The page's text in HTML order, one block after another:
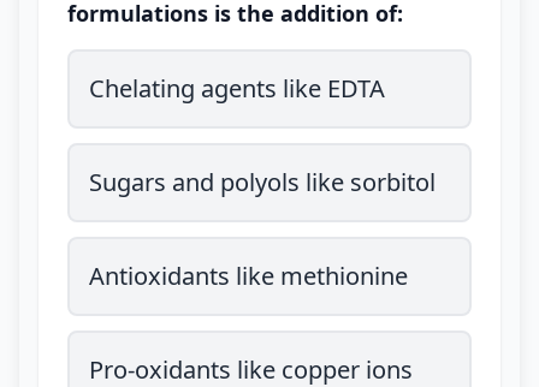
formulations is the addition of:
Chelating agents like EDTA
Sugars and polyols like sorbitol
Antioxidants like methionine
Pro-oxidants like copper ions